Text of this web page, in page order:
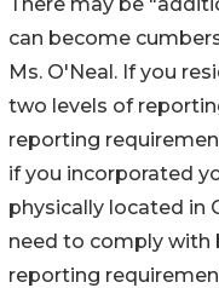
can become
Ms. O'Neal. If you
two levels of
reporting
if you incorporated
physically located in
need to comply with
reporting